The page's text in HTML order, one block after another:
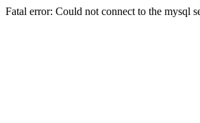
Fatal error: Could not connect to the mysql